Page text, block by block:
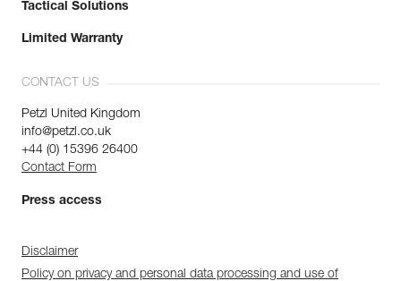
Tactical Solutions
Limited Warranty
CONTACT US
Petzl United Kingdom
info@petzl.co.uk
+44 (0) 15396 26400
Contact Form
Press access
Disclaimer
Policy on privacy and personal data processing and use of